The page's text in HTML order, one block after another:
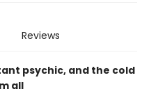
Reviews
psychic, and the cold
all